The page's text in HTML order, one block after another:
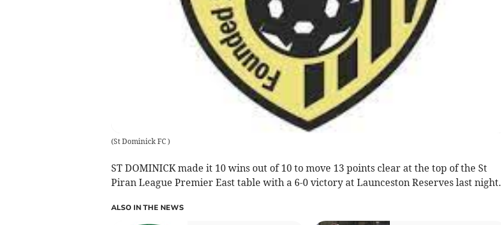
(St Dominick FC )
ST DOMINICK made it 10 wins out of 10 to move 13 points clear at the top of the St
Piran League Premier East table with a 6-0 victory at Launceston Reserves last night.
ALSO IN THE NEWS